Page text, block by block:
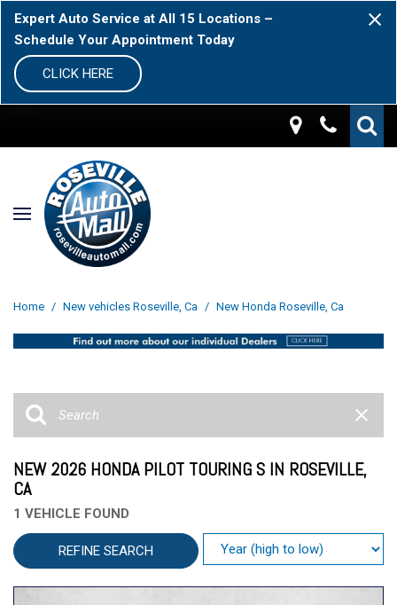
Expert Auto Service at All 15 Locations –
Schedule Your Appointment Today
CLICK HERE
Home / New vehicles Roseville, Ca / New Honda Roseville, Ca
NEW 2026 HONDA PILOT TOURING S IN ROSEVILLE,
CA
1 VEHICLE FOUND
REFINE SEARCH